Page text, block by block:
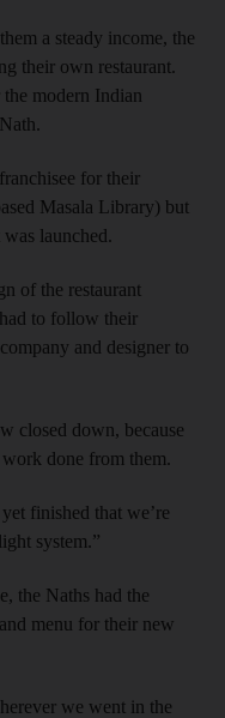
a steady income, the
their own restaurant.
modern Indian
for their
Masala Library) but
launched.
of the restaurant
to follow their
and designer to
closed down, because
done from them.
finished that we’re
system.”
the Naths had the
menu for their new
we went in the